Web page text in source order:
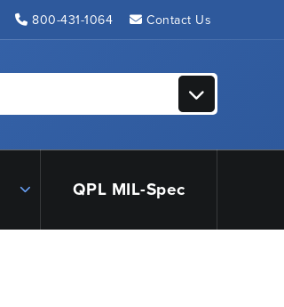
800-431-1064 Contact Us
QPL MIL-Spec